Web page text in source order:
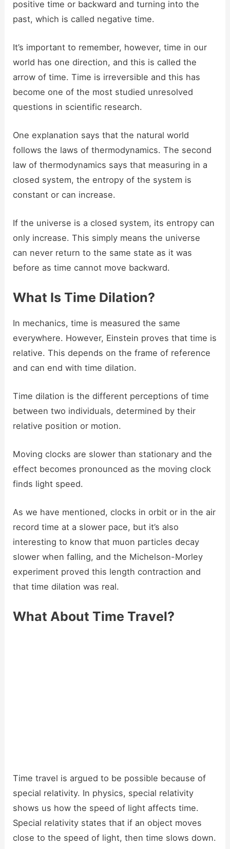
positive time or backward and turning into the
past, which is called negative time.
It’s important to remember, however, time in our
world has one direction, and this is called the
arrow of time. Time is irreversible and this has
become one of the most studied unresolved
questions in scientific research.
One explanation says that the natural world
follows the laws of thermodynamics. The second
law of thermodynamics says that measuring in a
closed system, the entropy of the system is
constant or can increase.
If the universe is a closed system, its entropy can
only increase. This simply means the universe
can never return to the same state as it was
before as time cannot move backward.
What Is Time Dilation?
In mechanics, time is measured the same
everywhere. However, Einstein proves that time is
relative. This depends on the frame of reference
and can end with time dilation.
Time dilation is the different perceptions of time
between two individuals, determined by their
relative position or motion.
Moving clocks are slower than stationary and the
effect becomes pronounced as the moving clock
finds light speed.
As we have mentioned, clocks in orbit or in the air
record time at a slower pace, but it’s also
interesting to know that muon particles decay
slower when falling, and the Michelson-Morley
experiment proved this length contraction and
that time dilation was real.
What About Time Travel?
Time travel is argued to be possible because of
special relativity. In physics, special relativity
shows us how the speed of light affects time.
Special relativity states that if an object moves
close to the speed of light, then time slows down.